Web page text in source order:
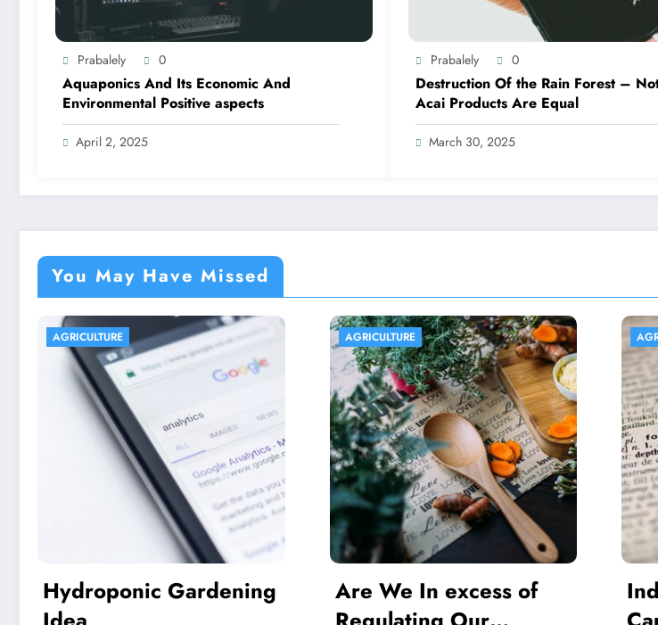
Prabalely 0
Aquaponics And Its Economic And
Environmental Positive aspects
April 2, 2025
Prabalely 0
Destruction Of the Rain Forest –
Acai Products Are Equal
March 30, 2025
You May Have Missed
AGRICULTURE
Are We In excess of
AGRICULTURE
Indian SMEs